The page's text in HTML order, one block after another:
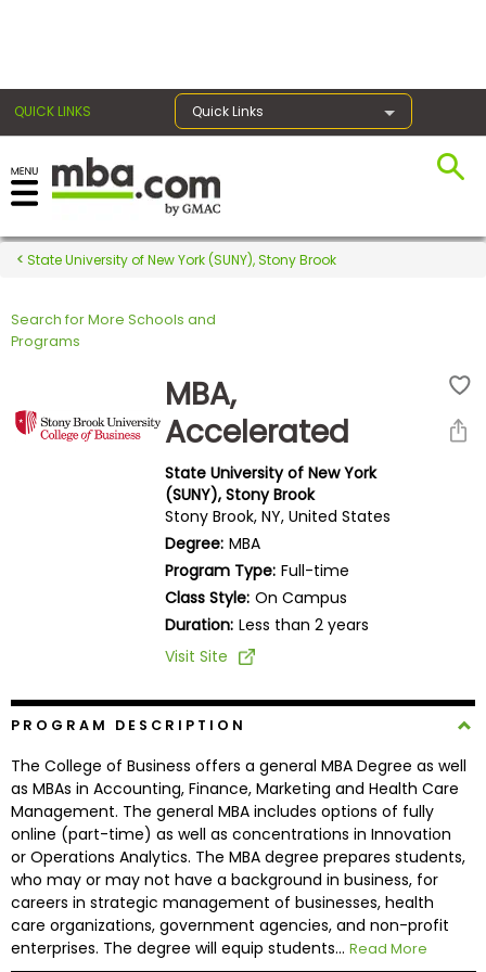
QUICK LINKS Quick Links
Register for the GMAT
Exams
Exam
Explore
Programs
Connect
with
Schools
State University of New York (SUNY), Stony Brook
Search for More Schools and
Programs
MBA,
Accelerated
State University of New York
(SUNY), Stony Brook
Stony Brook, NY, United States
Degree: MBA
Program Type: Full-time
Class Style: On Campus
Duration: Less than 2 years
Visit Site
PROGRAM DESCRIPTION
The College of Business offers a general MBA Degree as well
as MBAs in Accounting, Finance, Marketing and Health Care
Management. The general MBA includes options of fully
online (part-time) as well as concentrations in Innovation
or Operations Analytics. The MBA degree prepares students,
who may or may not have a background in business, for
careers in strategic management of businesses, health
care organizations, government agencies, and non-profit
enterprises. The degree will equip students... Read More